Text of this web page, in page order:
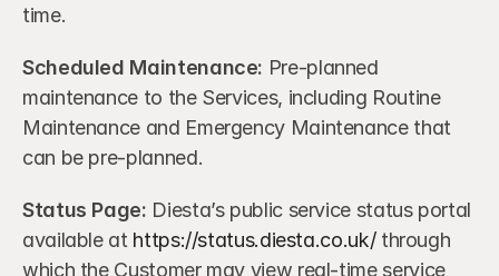
time.
Scheduled Maintenance: Pre-planned
maintenance to the Services, including Routine
Maintenance and Emergency Maintenance that
can be pre-planned.
Status Page: Diesta’s public service status portal
available at https://status.diesta.co.uk/ through
which the Customer may view real-time service